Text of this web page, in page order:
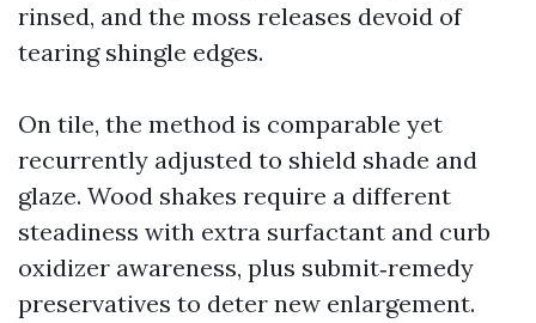
rinsed, and the moss releases devoid of
tearing shingle edges.
On tile, the method is comparable yet
recurrently adjusted to shield shade and
glaze. Wood shakes require a different
steadiness with extra surfactant and curb
oxidizer awareness, plus submit‑remedy
preservatives to deter new enlargement.